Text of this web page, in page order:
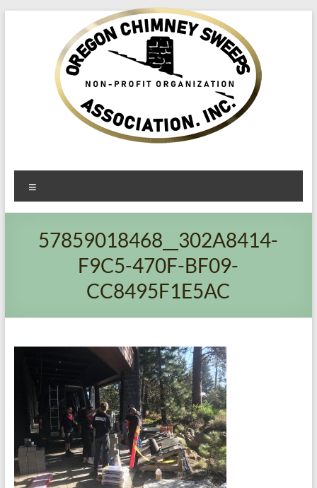
Oregon​
Chimney
Sweeps
Association
and
Fires
57859018468__302A8414-
F9C5-470F-BF09-
CC8495F1E5AC